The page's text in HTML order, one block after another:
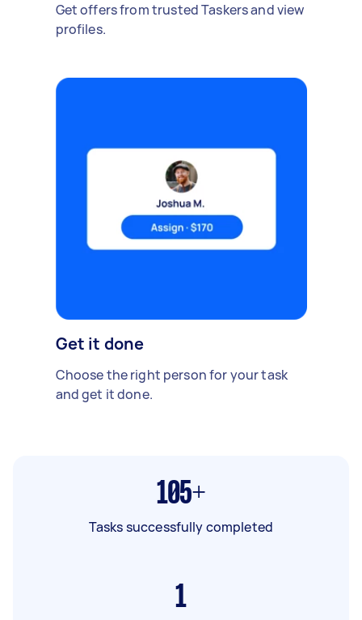
Get offers from trusted Taskers and view
profiles.
Get it done
Choose the right person for your task
and get it done.
105+
Tasks successfully completed
1